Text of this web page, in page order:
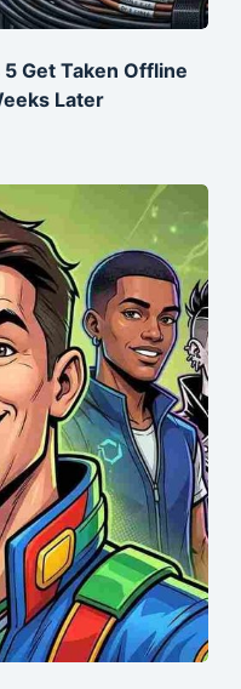
Get Taken Offline
Later